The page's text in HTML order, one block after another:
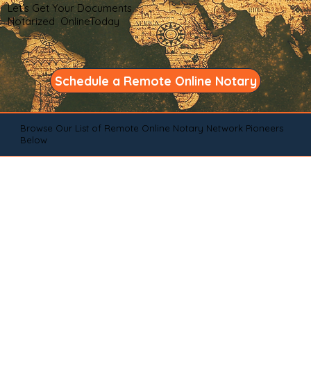
Let's Get Your Documents
Notarized OnlineToday
Schedule a Remote Online Notary
Browse Our List of Remote Online Notary Network Pioneers
Below